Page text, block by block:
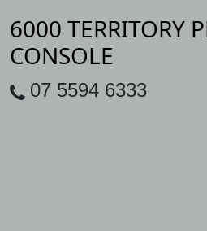
6000 TERRITORY
CONSOLE
07 5594 6333